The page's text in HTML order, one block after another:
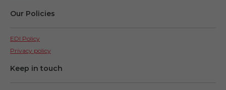
Our Policies
EDI Policy
Privacy policy
Keep in touch